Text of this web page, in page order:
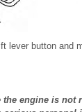
lever button and
engine is not